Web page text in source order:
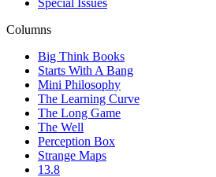
Columns
Big Think Books
Starts With A Bang
Mini Philosophy
The Learning Curve
The Long Game
The Well
Perception Box
Strange Maps
13.8